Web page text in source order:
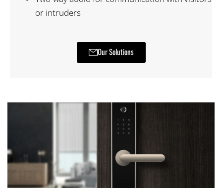
or intruders
Our Solutions